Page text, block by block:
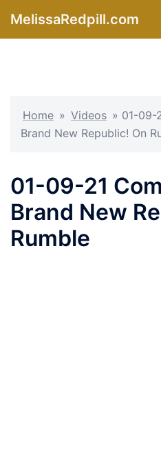
MelissaRedpill.com
Home » Videos » 01-09-
Brand New Republic! On
01-09-21
Brand New
Rumble